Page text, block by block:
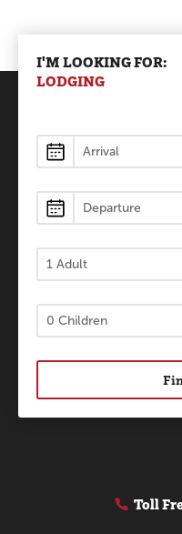
I'M LOOKING FOR:
LODGING
Lodging
Toll